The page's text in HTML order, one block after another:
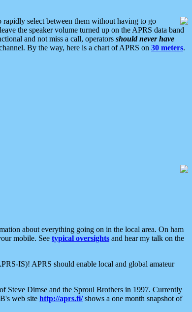
select between them without having to go
the speaker volume turned up on the APRS data band
and not miss a call, operators should never have
By the way, here is a chart of APRS on 30 meters.
about everything going on in the local area. On ham
mobile. See typical oversights and hear my talk on the
IS)! APRS should enable local and global amateur
Steve Dimse and the Sproul Brothers in 1997. Currently
web site http://aprs.fi/shows a one month snapshot of